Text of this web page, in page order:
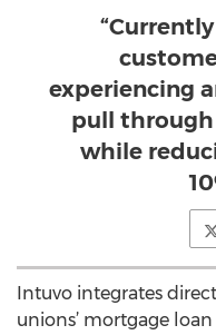
experiencing
pull through
while
Intuvo integrates
unions’ mortgage